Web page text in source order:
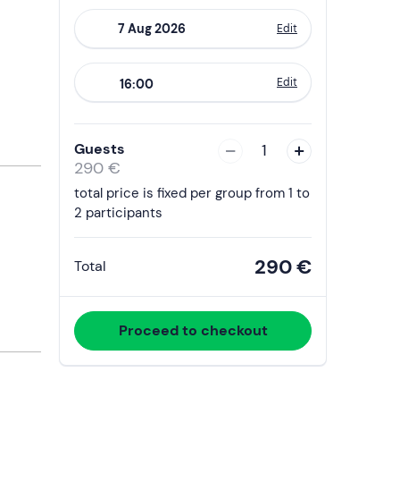
forward
to
interact
with
the
calendar
and
date.
Press
the
question
Edit
16:00 Edit
Guests
290 €
1
total price is fixed per group from 1 to
2 participants
Total 290 €
Proceed to checkout